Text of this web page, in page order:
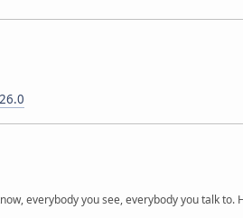
everybody you see, everybody you talk to.